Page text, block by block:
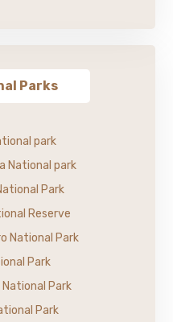
Parks
park
National park
Park
Reserve
National Park
Park
National Park
Park